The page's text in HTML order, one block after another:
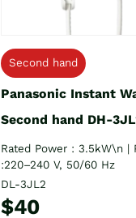
Second hand
Panasonic Instant
Second hand DH-
Rated Power : 3.5kW\n |
:220–240 V, 50/60 Hz
DL-3JL2
$40